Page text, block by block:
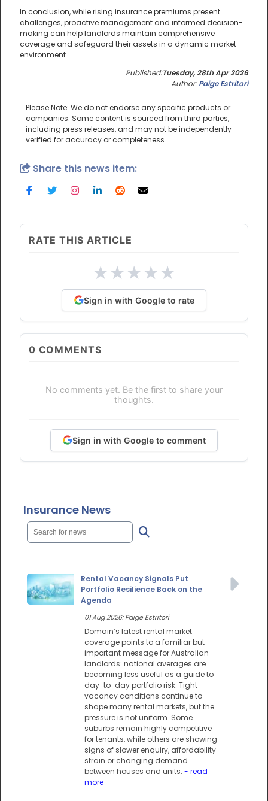
In conclusion, while rising insurance premiums present
challenges, proactive management and informed decision-
making can help landlords maintain comprehensive
coverage and safeguard their assets in a dynamic market
environment.
Published:Tuesday, 28th Apr 2026
Author:Paige Estritori
Please Note: We do not endorse any specific products or
companies. Some content is sourced from third parties,
including press releases, and may not be independently
verified for accuracy or completeness.
Share this news item:
RATE THIS ARTICLE
★★★★★
Sign in with Google to rate
0 COMMENTS
No comments yet. Be the first to share your
thoughts.
Sign in with Google to comment
Insurance News
Rental Vacancy Signals Put
Portfolio Resilience Back on the
Agenda
01 Aug 2026: Paige Estritori
Domain’s latest rental market
coverage points to a familiar but
important message for Australian
landlords: national averages are
becoming less useful as a guide to
day-to-day portfolio risk. Tight
vacancy conditions continue to
shape many rental markets, but the
pressure is not uniform. Some
suburbs remain highly competitive
for tenants, while others are showing
signs of slower enquiry, affordability
strain or changing demand
between houses and units. - read
more